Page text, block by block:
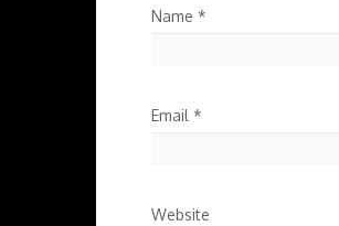
Name *
Email *
Website